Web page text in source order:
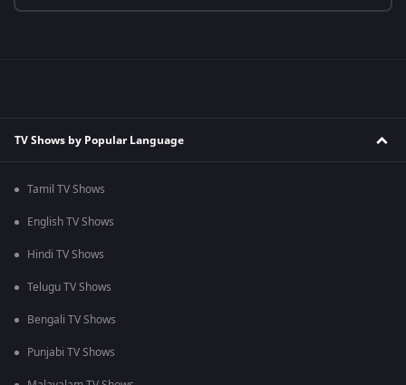
TV Shows by Popular Language
Tamil TV Shows
English TV Shows
Hindi TV Shows
Telugu TV Shows
Bengali TV Shows
Punjabi TV Shows